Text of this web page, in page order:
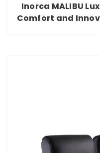
Inorca MALIBU
Comfort and